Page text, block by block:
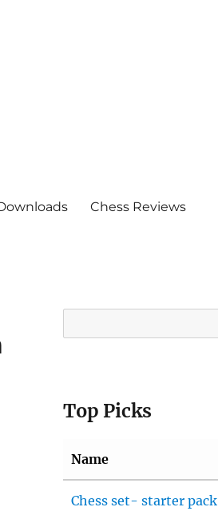
Chess Reviews
Top Picks
Name
Chess set- starter pack